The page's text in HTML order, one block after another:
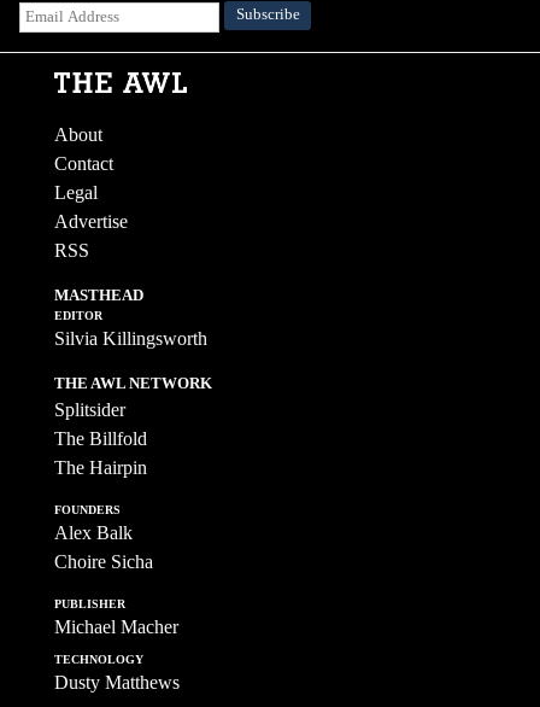
About
Contact
Legal
Advertise
RSS
MASTHEAD
EDITOR
Silvia Killingsworth
THE AWL NETWORK
Splitsider
The Billfold
The Hairpin
FOUNDERS
Alex Balk
Choire Sicha
PUBLISHER
Michael Macher
TECHNOLOGY
Dusty Matthews